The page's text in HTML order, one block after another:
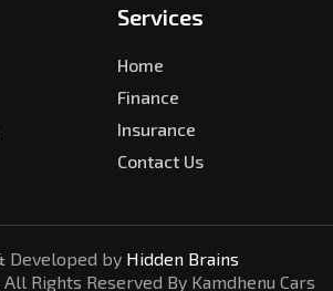
Services
Home
Finance
Insurance
Contact Us
Developed by Hidden Brains
All Rights Reserved By Kamdhenu Cars